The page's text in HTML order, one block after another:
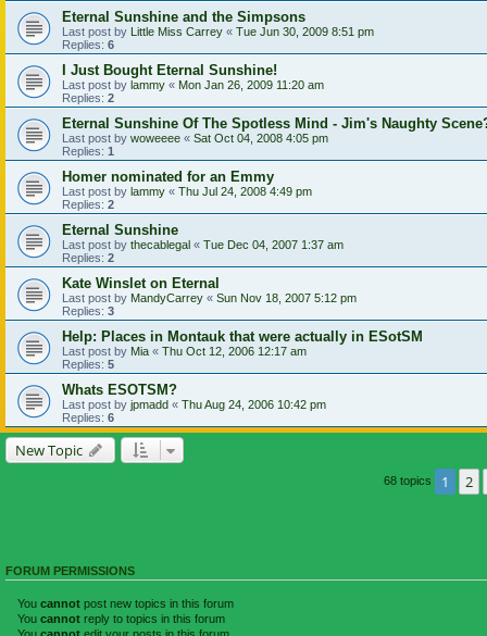
Eternal Sunshine and the Simpsons
Last post by Little Miss Carrey « Tue Jun 30, 2009 8:51 pm
Replies: 6
I Just Bought Eternal Sunshine!
Last post by lammy « Mon Jan 26, 2009 11:20 am
Replies: 2
Eternal Sunshine Of The Spotless Mind - Jim's Naughty
Last post by woweeee « Sat Oct 04, 2008 4:05 pm
Replies: 1
Homer nominated for an Emmy
Last post by lammy « Thu Jul 24, 2008 4:49 pm
Replies: 2
Eternal Sunshine
Last post by thecablegal « Tue Dec 04, 2007 1:37 am
Replies: 2
Kate Winslet on Eternal
Last post by MandyCarrey « Sun Nov 18, 2007 5:12 pm
Replies: 3
Help: Places in Montauk that were actually in ESotSM
Last post by Mia « Thu Oct 12, 2006 12:17 am
Replies: 5
Whats ESOTSM?
Last post by jpmadd « Thu Aug 24, 2006 10:42 pm
Replies: 6
New Topic
68 topics 1 2
FORUM PERMISSIONS
You cannot post new topics in this forum
You cannot reply to topics in this forum